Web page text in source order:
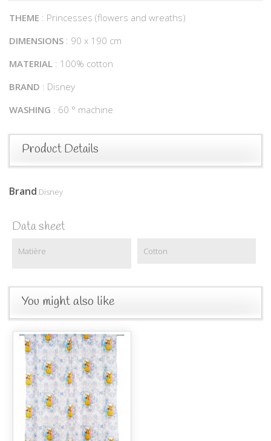
THEME : Princesses (flowers and wreaths)
DIMENSIONS : 90 x 190 cm
MATERIAL : 100% cotton
BRAND : Disney
WASHING : 60 ° machine
Product Details
Brand Disney
Data sheet
Matière Cotton
You might also like